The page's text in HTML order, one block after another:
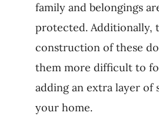
family and belongings
protected. Additionally,
construction of these
them more difficult to
adding an extra layer of
your home.